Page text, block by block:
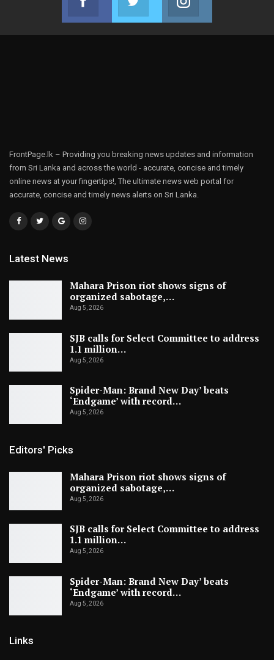
Join us on FacebookJoin us on Twitter
FrontPage.lk – Providing you breaking news updates and information
from Sri Lanka and across the world - accurate, concise and timely
online news at your fingertips!, The ultimate news web portal for
accurate, concise and timely news alerts on Sri Lanka.
Latest News
Mahara Prison riot shows signs of
organized sabotage,…
Aug 5, 2026
SJB calls for Select Committee to address
1.1 million…
Aug 5, 2026
Spider-Man: Brand New Day’ beats
‘Endgame’ with record…
Aug 5, 2026
Editors' Picks
Mahara Prison riot shows signs of
organized sabotage,…
Aug 5, 2026
SJB calls for Select Committee to address
1.1 million…
Aug 5, 2026
Spider-Man: Brand New Day’ beats
‘Endgame’ with record…
Aug 5, 2026
Links